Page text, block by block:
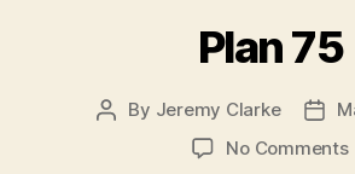
Plan 75
Post
By Jeremy Clarke
Post
date
No Comments